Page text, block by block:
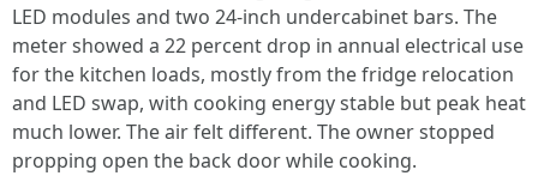
LED modules and two 24-inch undercabinet bars. The
meter showed a 22 percent drop in annual electrical use
for the kitchen loads, mostly from the fridge relocation
and LED swap, with cooking energy stable but peak heat
much lower. The air felt different. The owner stopped
propping open the back door while cooking.